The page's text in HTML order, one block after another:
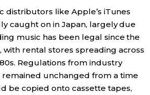
distributors like Apple’s iTunes
caught on in Japan, largely due
music has been legal since the
rental stores spreading across
Regulations from industry
remained unchanged from a time
be copied onto cassette tapes,